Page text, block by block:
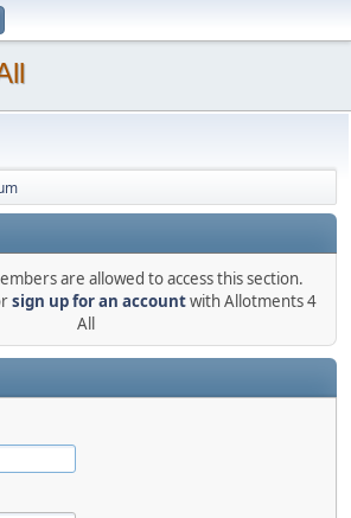
are allowed to access this section.
sign up for an accountwith Allotments 4
All